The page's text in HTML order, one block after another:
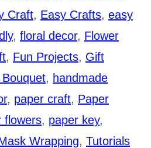
Craft, Easy Crafts, easy
, floral decor, Flower
, Fun Projects, Gift
, handmade
, paper craft, Paper
flowers, paper key,
Wrapping, Tutorials